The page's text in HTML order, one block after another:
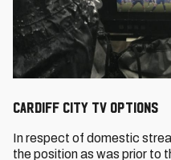
Cardiff City TV options
In respect of domestic
the position as was prior to